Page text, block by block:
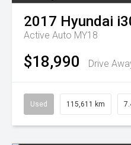
2017 Hyundai
Active Auto MY18
$18,990 Drive
Used 115,611 km